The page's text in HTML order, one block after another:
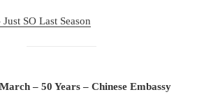
SO Last Season
– 50 Years – Chinese Embassy